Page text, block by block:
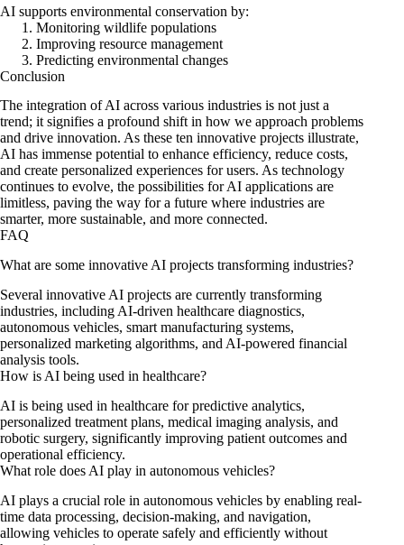
AI supports environmental conservation by:
Monitoring wildlife populations
Improving resource management
Predicting environmental changes
Conclusion
The integration of AI across various industries is not just a
trend; it signifies a profound shift in how we approach problems
and drive innovation. As these ten innovative projects illustrate,
AI has immense potential to enhance efficiency, reduce costs,
and create personalized experiences for users. As technology
continues to evolve, the possibilities for AI applications are
limitless, paving the way for a future where industries are
smarter, more sustainable, and more connected.
FAQ
What are some innovative AI projects transforming industries?
Several innovative AI projects are currently transforming
industries, including AI-driven healthcare diagnostics,
autonomous vehicles, smart manufacturing systems,
personalized marketing algorithms, and AI-powered financial
analysis tools.
How is AI being used in healthcare?
AI is being used in healthcare for predictive analytics,
personalized treatment plans, medical imaging analysis, and
robotic surgery, significantly improving patient outcomes and
operational efficiency.
What role does AI play in autonomous vehicles?
AI plays a crucial role in autonomous vehicles by enabling real-
time data processing, decision-making, and navigation,
allowing vehicles to operate safely and efficiently without